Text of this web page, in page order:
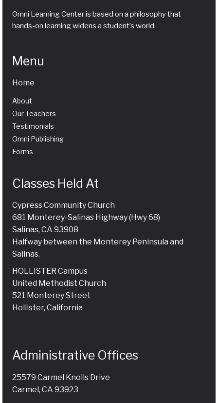
Omni Learning Center is based on a philosophy that
hands-on learning widens a student’s world.
Menu
Home
About
Our Teachers
Testimonials
Omni Publishing
Forms
Classes Held At
Cypress Community Church
681 Monterey-Salinas Highway (Hwy 68)
Salinas, CA 93908
Halfway between the Monterey Peninsula and
Salinas.
HOLLISTER Campus
United Methodist Church
521 Monterey Street
Hollister, California
Administrative Offices
25579 Carmel Knolls Drive
Carmel, CA 93923